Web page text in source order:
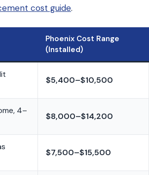
cost guide.
Phoenix Cost Range
(Installed)
$5,400–$10,500
4–
$8,000–$14,200
$7,500–$15,500